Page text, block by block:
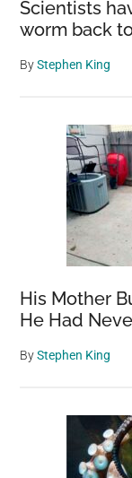
Scientists
worm back
ByStephen King
His Mother
He Had
ByStephen King